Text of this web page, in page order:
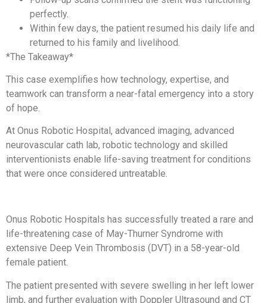
perfectly.
Within few days, the patient resumed his daily life and
returned to his family and livelihood.
*The Takeaway*
This case exemplifies how technology, expertise, and
teamwork can transform a near-fatal emergency into a story
of hope.
At Onus Robotic Hospital, advanced imaging, advanced
neurovascular cath lab, robotic technology and skilled
interventionists enable life-saving treatment for conditions
that were once considered untreatable.
Onus Robotic Hospitals has successfully treated a rare and
life-threatening case of May-Thurner Syndrome with
extensive Deep Vein Thrombosis (DVT) in a 58-year-old
female patient.
The patient presented with severe swelling in her left lower
limb, and further evaluation with Doppler Ultrasound and CT